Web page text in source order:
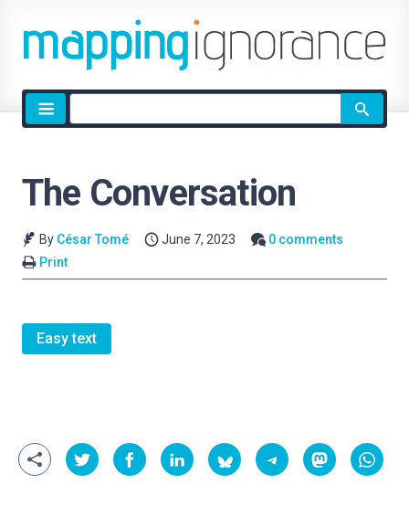
Site
search
The Conversation
By César Tomé June 7, 2023
0 comments
Print
Easy text